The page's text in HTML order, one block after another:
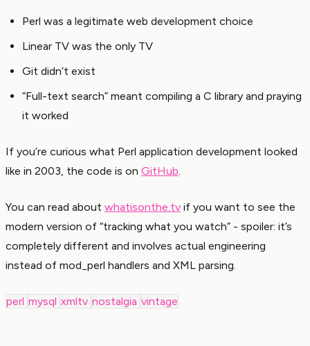
Perl was a legitimate web development choice
Linear TV was the only TV
Git didn’t exist
“Full-text search” meant compiling a C library and praying
it worked
If you’re curious what Perl application development looked
like in 2003, the code is on GitHub.
You can read about whatisonthe.tv if you want to see the
modern version of “tracking what you watch” - spoiler: it’s
completely different and involves actual engineering
instead of mod_perl handlers and XML parsing.
perl mysql xmltv nostalgia vintage